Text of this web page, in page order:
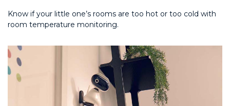
Know if your little one’s rooms are too hot or too cold with
room temperature monitoring.